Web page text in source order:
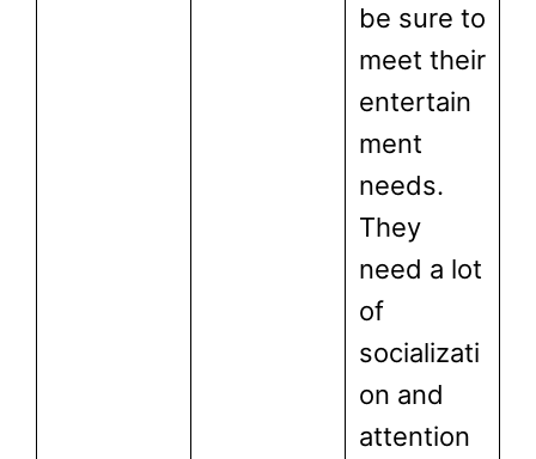
be sure to
meet their
entertain
ment
needs.
They
need a lot
of
socializati
on and
attention